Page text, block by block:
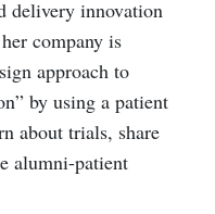
delivery innovation
company is
approach to
by using a patient
about trials, share
alumni-patient